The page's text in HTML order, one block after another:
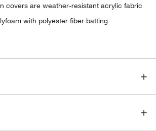
covers are weather-resistant acrylic fabric
with polyester fiber batting